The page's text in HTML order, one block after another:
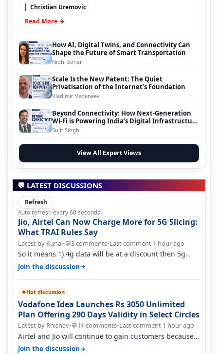
Christian Uremovic
Read More →
How AI, Digital Twins, and Connectivity Can
Shape the Future of Smart Transportation
Nidhi Sonar
Scale Is the New Patent: The Quiet
Privatisation of the Internet’s Foundation
Vladimir Vedeneev
Beyond Connectivity: How Next-Generation
Wi-Fi is Powering India’s Digital Infrastructure
Evolution
Sujit Singh
View All Expert Views
💬 LATEST DISCUSSIONS
Refresh
Auto refresh every 60 seconds
Jio, Airtel Can Now Charge More for 5G Slicing:
What TRAI Rules Say
Latest by Kunal•💬3 comments•Last comment 1 hour ago
So it means 1) 4g data will be at a discount then 5g
data. 2) 5g customer will h…
Join the discussion→
🔥Hot discussion
Vodafone Idea Launches Rs 3050 Unlimited
Plan Offering 290 Days Validity in Select Circles
Latest by Rhishav•💬11 comments•Last comment 1 hour ago
Airtel and Jio will continue to gain customers because
they have invested on net…
Join the discussion→